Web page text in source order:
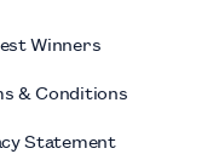
Winners
& Conditions
Statement